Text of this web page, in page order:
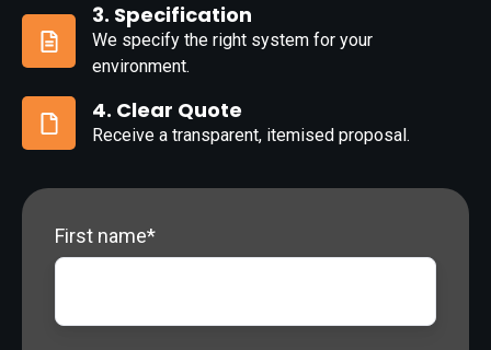
Visit
3. Specification
We specify the right system for your
environment.
4. Clear Quote
Receive a transparent, itemised proposal.
Quote
First name*